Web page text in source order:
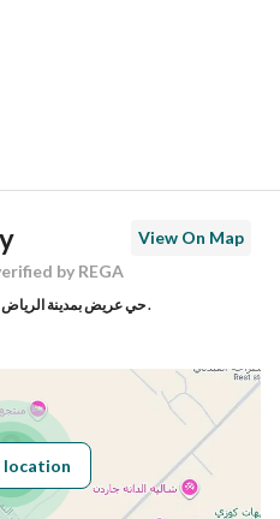
View On Map
by REGA
حي عريض بمدينة الرياض .
location